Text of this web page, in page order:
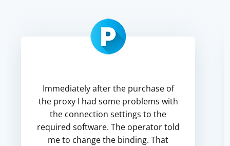
Immediately after the purchase of
the proxy I had some problems with
the connection settings to the
required software. The operator told
me to change the binding. That